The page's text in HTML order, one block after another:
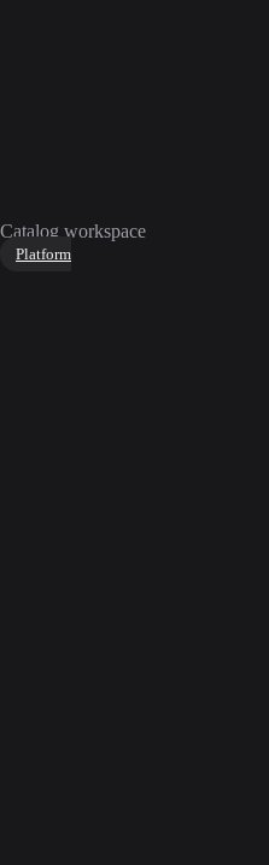
Catalog workspace
Platform